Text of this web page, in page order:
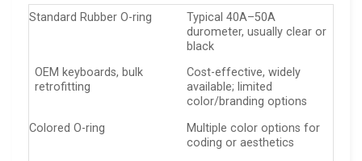
Standard Rubber O-ring
Typical 40A–50A
durometer, usually clear or
black
OEM keyboards, bulk
retrofitting
Cost-effective, widely
available; limited
color/branding options
Colored O-ring
Multiple color options for
coding or aesthetics